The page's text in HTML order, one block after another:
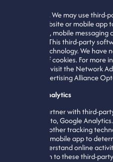
In addition, We may use
on Our website or mobile
campaigns, mobile
initiatives. This third-party
tracking technology. We
their use of cookies. For
based ads, visit the Network
Digital Advertising Alliance
Website Analytics
We may partner with third-
not limited to, Google
cookies or other tracking
website or mobile app to
better understand online
information to these third-